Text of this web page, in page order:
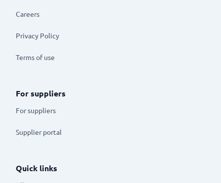
Careers
Privacy Policy
Terms of use
For suppliers
For suppliers
Supplier portal
Quick links